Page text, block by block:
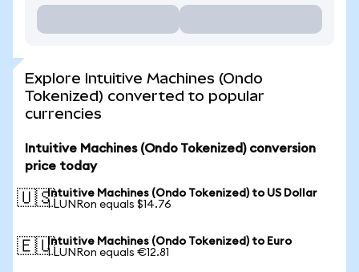
Explore Intuitive Machines (Ondo
Tokenized) converted to popular
currencies
Intuitive Machines (Ondo Tokenized) conversion
price today
🇺🇸Intuitive Machines (Ondo Tokenized) to US Dollar
1 LUNRon equals $14.76
🇪🇺Intuitive Machines (Ondo Tokenized) to Euro
1 LUNRon equals €12.81